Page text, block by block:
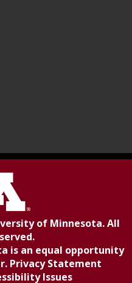
of Minnesota. All
is an equal opportunity
Privacy Statement
Issues